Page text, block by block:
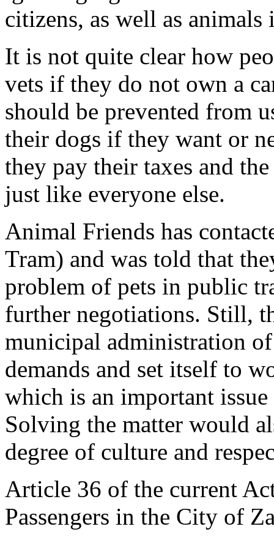
citizens, as well as animals
It is not quite clear how
vets if they do not own a
should be prevented from
their dogs if they want or
they pay their taxes and
just like everyone else.
Animal Friends has
Tram) and was told that
problem of pets in public
further negotiations. Still,
municipal administration
demands and set itself to
which is an important
Solving the matter would
degree of culture and
Article 36 of the current
Passengers in the City of